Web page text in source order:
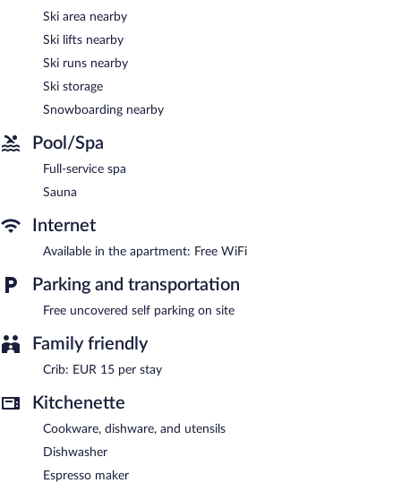
The recreational activities listed below are available either on site
or nearby; fees may apply.
Guests can indulge in a pampering treatment at the apartment's
full-service spa. The spa is equipped with a sauna. The spa is
open daily.
Villa Liesl by ALPS RESORTS features a full-service spa and a
sauna. This Art Deco apartment also offers a terrace, ski storage,
and laundry facilities. Complimentary uncovered self parking is
available on site.
Villa Liesl by ALPS RESORTS is a smoke-free property.
Ski area nearby
Ski lifts nearby
Ski runs nearby
Ski storage
Snowboarding nearby
Pool/Spa
Full-service spa
Sauna
Internet
Available in the apartment: Free WiFi
Parking and transportation
Free uncovered self parking on site
Family friendly
Crib: EUR 15 per stay
Kitchenette
Cookware, dishware, and utensils
Dishwasher
Espresso maker